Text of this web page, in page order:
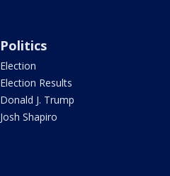
Politics
Election
Election Results
Donald J. Trump
Josh Shapiro